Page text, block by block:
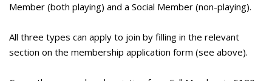
Member (both playing) and a Social Member (non-playing).
All three types can apply to join by filling in the relevant
section on the membership application form (see above).